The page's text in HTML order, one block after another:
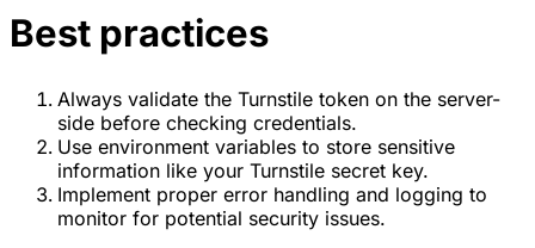
Best practices
Always validate the Turnstile token on the server-
side before checking credentials.
Use environment variables to store sensitive
information like your Turnstile secret key.
Implement proper error handling and logging to
monitor for potential security issues.